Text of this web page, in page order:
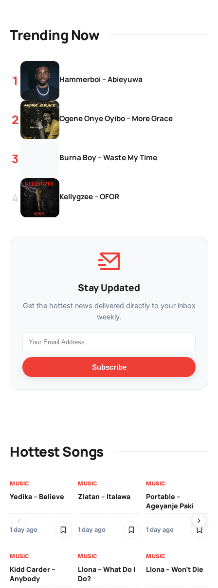
Trending Now
Hammerboi – Abieyuwa
Ogene Onye Oyibo – More Grace
Burna Boy – Waste My Time
Kellygzee – OFOR
Stay Updated
Get the hottest news delivered directly to your inbox
weekly.
Subscribe
Hottest Songs
MUSIC
Yedika – Believe
1 day ago
MUSIC
Zlatan – Italawa
1 day ago
MUSIC
Portable –
Ageyanje Paki
1 day ago
MUSIC
Kidd Carder –
Anybody
MUSIC
Llona – What Do I
Do?
MUSIC
Llona – Won’t Die